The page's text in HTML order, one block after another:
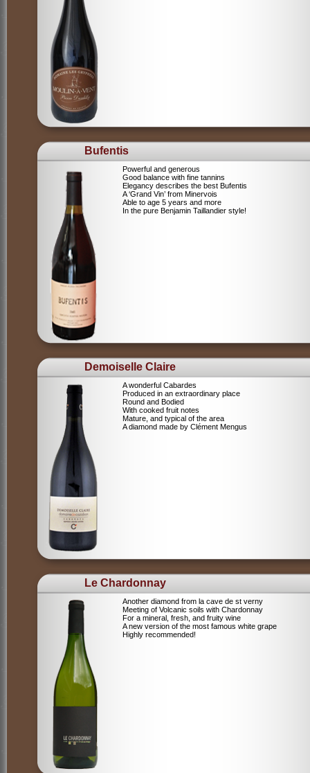
Bufentis
Powerful and generous
Good balance with fine tannins
Elegancy describes the best Bufentis
A ‘Grand Vin’ from Minervois
Able to age 5 years and more
In the pure Benjamin Taillandier style!
Demoiselle Claire
A wonderful Cabardes
Produced in an extraordinary place
Round and Bodied
With cooked fruit notes
Mature, and typical of the area
A diamond made by Clément Mengus
Le Chardonnay
Another diamond from la cave de st verny
Meeting of Volcanic soils with Chardonnay
For a mineral, fresh, and fruity wine
A new version of the most famous white grape
Highly recommended!